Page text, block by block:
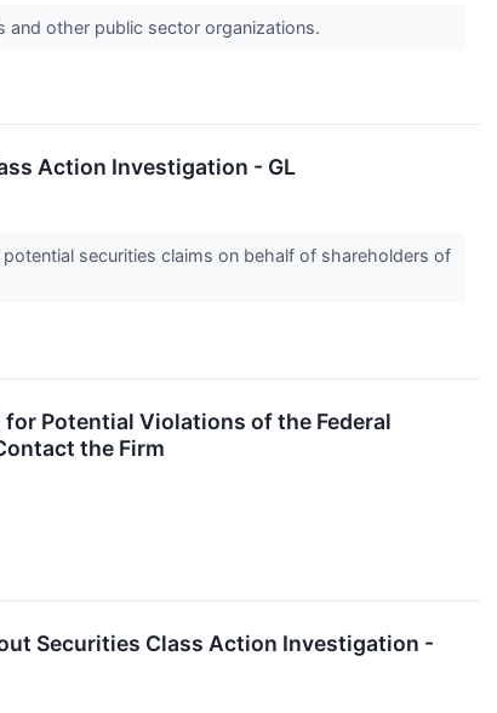
other public sector organizations.
Action Investigation - GL
securities claims on behalf of shareholders of
for Potential Violations of the Federal
the Firm
Securities Class Action Investigation -